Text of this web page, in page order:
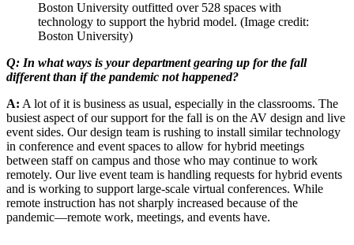
Boston University outfitted over 528 spaces with
technology to support the hybrid model. (Image credit:
Boston University)
Q: In what ways is your department gearing up for the fall
different than if the pandemic not happened?
A: A lot of it is business as usual, especially in the classrooms. The
busiest aspect of our support for the fall is on the AV design and live
event sides. Our design team is rushing to install similar technology
in conference and event spaces to allow for hybrid meetings
between staff on campus and those who may continue to work
remotely. Our live event team is handling requests for hybrid events
and is working to support large-scale virtual conferences. While
remote instruction has not sharply increased because of the
pandemic—remote work, meetings, and events have.